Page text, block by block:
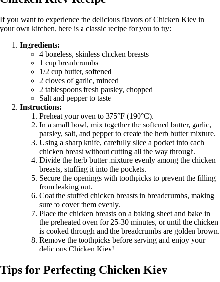
If you want to experience the delicious flavors of Chicken Kiev in
your own kitchen, here is a classic recipe for you to try:
Ingredients:
4 boneless, skinless chicken breasts
1 cup breadcrumbs
1/2 cup butter, softened
2 cloves of garlic, minced
2 tablespoons fresh parsley, chopped
Salt and pepper to taste
Instructions:
Preheat your oven to 375°F (190°C).
In a small bowl, mix together the softened butter, garlic,
parsley, salt, and pepper to create the herb butter mixture.
Using a sharp knife, carefully slice a pocket into each
chicken breast without cutting all the way through.
Divide the herb butter mixture evenly among the chicken
breasts, stuffing it into the pockets.
Secure the openings with toothpicks to prevent the filling
from leaking out.
Coat the stuffed chicken breasts in breadcrumbs, making
sure to cover them evenly.
Place the chicken breasts on a baking sheet and bake in
the preheated oven for 25-30 minutes, or until the chicken
is cooked through and the breadcrumbs are golden brown.
Remove the toothpicks before serving and enjoy your
delicious Chicken Kiev!
Tips for Perfecting Chicken Kiev